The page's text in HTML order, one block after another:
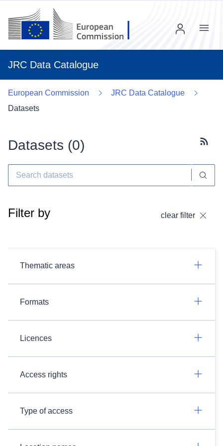
JRC Data Catalogue
Menu
European Commission
JRC Data Catalogue
Datasets
Datasets (0)
Filter by clear filter
Thematic areas
Formats
Licences
Access rights
Type of access